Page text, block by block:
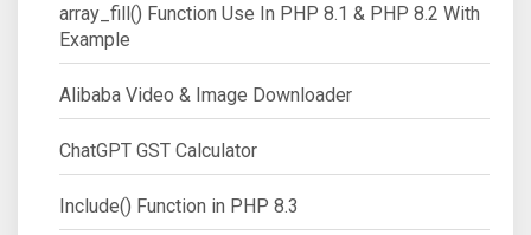
array_fill() Function Use In PHP 8.1 & PHP 8.2 With
Example
Alibaba Video & Image Downloader
ChatGPT GST Calculator
Include() Function in PHP 8.3